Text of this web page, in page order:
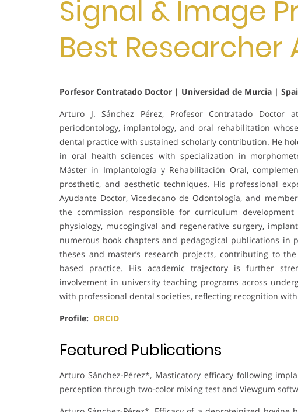
Signal & Image
Best Researcher
Porfesor Contratado Doctor | Universidad de Murcia |
Arturo J. Sánchez Pérez, Profesor Contratado
periodontology, implantology, and oral rehabilitation
dental practice with sustained scholarly contribution. He
in oral health sciences with specialization in
Máster in Implantología y Rehabilitación Oral,
prosthetic, and aesthetic techniques. His professional
Ayudante Doctor, Vicedecano de Odontología, and
the commission responsible for curriculum
physiology, mucogingival and regenerative surgery,
numerous book chapters and pedagogical publications in
theses and master’s research projects, contributing to
based practice. His academic trajectory is further
involvement in university teaching programs across
with professional dental societies, reflecting recognition
Profile: ORCID
Featured Publications
Arturo Sánchez-Pérez*, Masticatory efficacy following
perception through two-color mixing test and Viewgum